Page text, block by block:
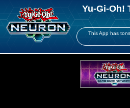
Yu-Gi-Oh!
This App has